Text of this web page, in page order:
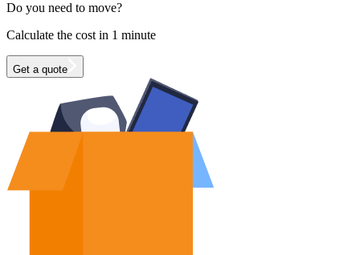
Do you need to move?
Calculate the cost in 1 minute
Get a quote